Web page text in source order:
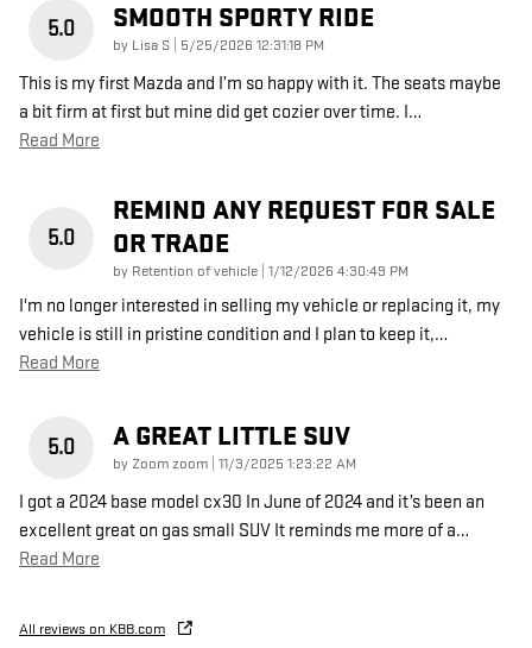
5.0 SMOOTH SPORTY RIDE
by Lisa S on
5/25/2026 12:31:18 PM
This is my first Mazda and I’m so happy with it. The seats maybe
a bit firm at first but mine did get cozier over time. I…
Read More
5.0
REMIND ANY REQUEST FOR SALE
OR TRADE
by Retention of vehicle on
1/12/2026 4:30:49 PM
I'm no longer interested in selling my vehicle or replacing it, my
vehicle is still in pristine condition and I plan to keep it,…
Read More
5.0 A GREAT LITTLE SUV
by Zoom zoom on
11/3/2025 1:23:22 AM
I got a 2024 base model cx30 In June of 2024 and it’s been an
excellent great on gas small SUV It reminds me more of a…
Read More
All reviews on KBB.com